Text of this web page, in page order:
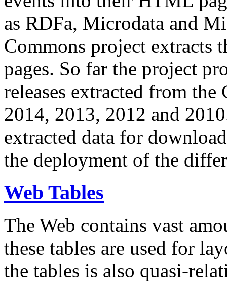
as RDFa, Microdata and
Commons project extracts
pages. So far the project
releases extracted from
2014, 2013, 2012 and
extracted data for
the deployment of the
Web Tables
The Web contains vast
these tables are used for
the tables is also quasi-